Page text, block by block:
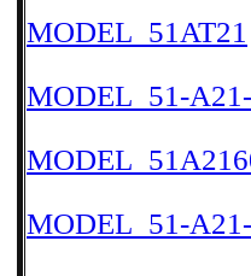
MODEL_51AT21
MODEL_51-
MODEL_51-